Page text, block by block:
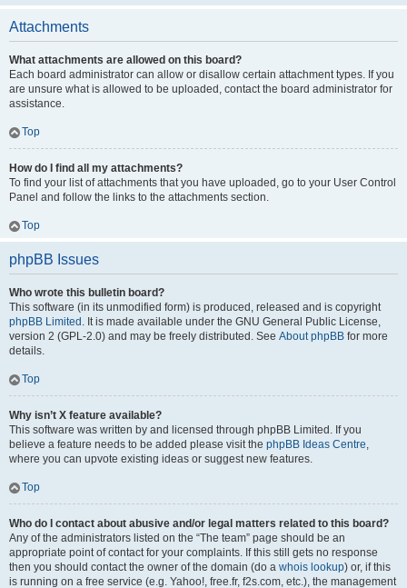
Attachments
What attachments are allowed on this board?
Each board administrator can allow or disallow certain attachment types. If you
are unsure what is allowed to be uploaded, contact the board administrator for
assistance.
Top
How do I find all my attachments?
To find your list of attachments that you have uploaded, go to your User Control
Panel and follow the links to the attachments section.
Top
phpBB Issues
Who wrote this bulletin board?
This software (in its unmodified form) is produced, released and is copyright
phpBB Limited . It is made available under the GNU General Public License,
version 2 (GPL-2.0) and may be freely distributed. See About phpBB for more
details.
Top
Why isn’t X feature available?
This software was written by and licensed through phpBB Limited. If you
believe a feature needs to be added please visit the phpBB Ideas Centre,
where you can upvote existing ideas or suggest new features.
Top
Who do I contact about abusive and/or legal matters related to this board?
Any of the administrators listed on the “The team” page should be an
appropriate point of contact for your complaints. If this still gets no response
then you should contact the owner of the domain (do a whois lookup) or, if this
is running on a free service (e.g. Yahoo!, free.fr, f2s.com, etc.), the management